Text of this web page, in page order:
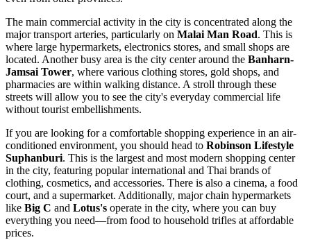
The main commercial activity in the city is concentrated along the
major transport arteries, particularly on Malai Man Road. This is
where large hypermarkets, electronics stores, and small shops are
located. Another busy area is the city center around the Banharn-
Jamsai Tower, where various clothing stores, gold shops, and
pharmacies are within walking distance. A stroll through these
streets will allow you to see the city's everyday commercial life
without tourist embellishments.
If you are looking for a comfortable shopping experience in an air-
conditioned environment, you should head to Robinson Lifestyle
Suphanburi. This is the largest and most modern shopping center
in the city, featuring popular international and Thai brands of
clothing, cosmetics, and accessories. There is also a cinema, a food
court, and a supermarket. Additionally, major chain hypermarkets
like Big C and Lotus's operate in the city, where you can buy
everything you need—from food to household trifles at affordable
prices.